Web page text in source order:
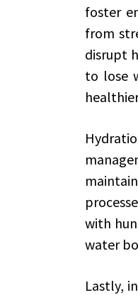
foster
from
disrupt
to lose
with
water
Lastly,